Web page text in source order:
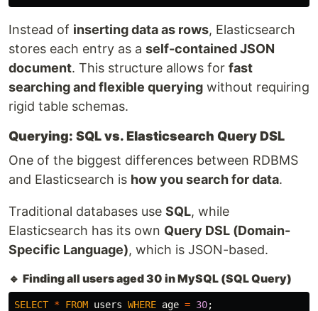
Instead of inserting data as rows, Elasticsearch
stores each entry as a self-contained JSON
document. This structure allows for fast
searching and flexible querying without requiring
rigid table schemas.
Querying: SQL vs. Elasticsearch Query DSL
One of the biggest differences between RDBMS
and Elasticsearch is how you search for data.
Traditional databases use SQL, while
Elasticsearch has its own Query DSL (Domain-
Specific Language), which is JSON-based.
🔹 Finding all users aged 30 in MySQL (SQL Query)
SELECT * FROM users WHERE age = 30;